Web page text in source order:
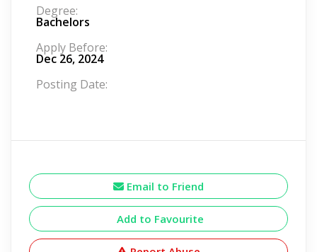
Degree:
Bachelors
Apply Before:
Dec 26, 2024
Posting Date:
Email to Friend
Add to Favourite